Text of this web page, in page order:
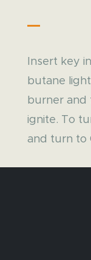
Insert key
butane
burner and
ignite. To
and turn to